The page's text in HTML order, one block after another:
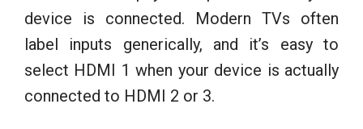
device is connected. Modern TVs often
label inputs generically, and it’s easy to
select HDMI 1 when your device is actually
connected to HDMI 2 or 3.